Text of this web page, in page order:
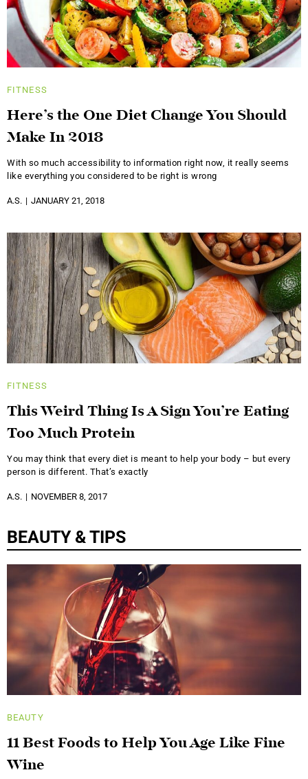
FITNESS
Here’s the One Diet Change You Should
Make In 2018
With so much accessibility to information right now, it really seems
like everything you considered to be right is wrong
A.S. JANUARY 21, 2018
FITNESS
This Weird Thing Is A Sign You’re Eating
Too Much Protein
You may think that every diet is meant to help your body – but every
person is different. That’s exactly
A.S. NOVEMBER 8, 2017
BEAUTY & TIPS
BEAUTY
11 Best Foods to Help You Age Like Fine
Wine